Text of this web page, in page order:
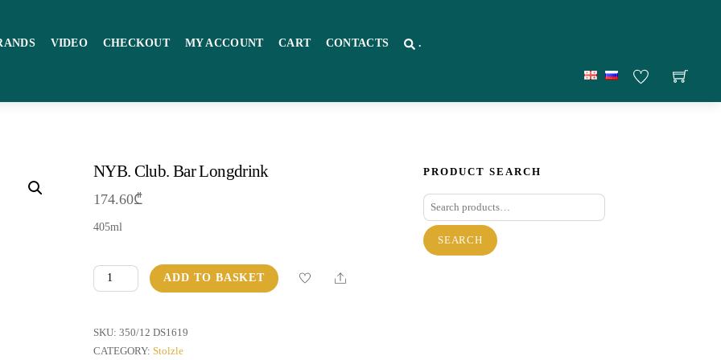
VIDEO CHECKOUT MY ACCOUNT CART CONTACTS .
NYB. Club. Bar Longdrink
174.60₾
405ml
NYB.
Club.
Longdrink
quantity
ADD TO BASKET Share
SKU: 350/12 DS1619
CATEGORY: Stolzle
PRODUCT SEARCH
Search
for:
SEARCH